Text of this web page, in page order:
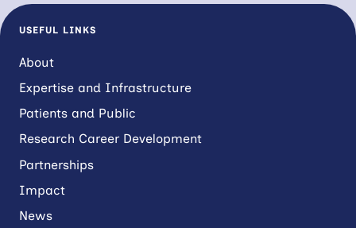
USEFUL LINKS
About
Expertise and Infrastructure
Patients and Public
Research Career Development
Partnerships
Impact
News